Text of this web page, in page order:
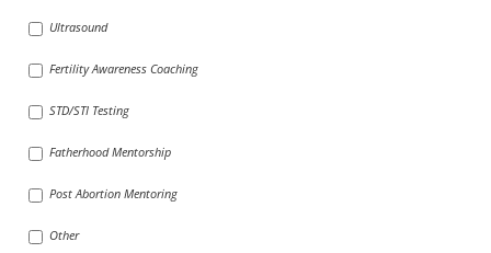
Ultrasound
Fertility Awareness Coaching
STD/STI Testing
Fatherhood Mentorship
Post Abortion Mentoring
Other